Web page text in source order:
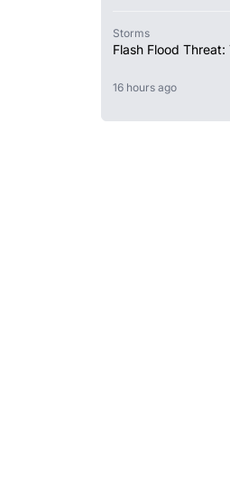
Storms
Flash Flood
16 hours ago